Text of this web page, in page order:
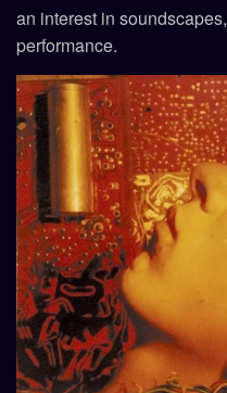
an interest in
performance.